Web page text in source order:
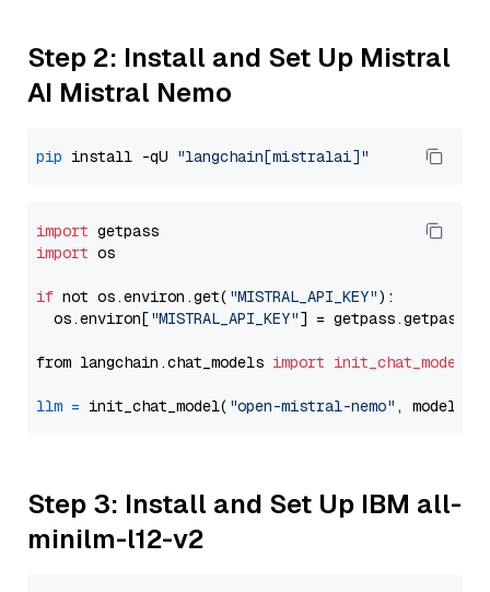
Step 2: Install and Set Up Mistral
AI Mistral Nemo
pip install -qU "langchain[mistralai]"
import
import os
if not os.environ.get( "MISTRAL_API_KEY"):
  os.environ[
"MISTRAL_API_KEY"] = getpass.getpass(
from langchain.chat_models import init_chat_model
llm = init_chat_model( "open-mistral-nemo" ,
Step 3: Install and Set Up IBM all-
minilm-l12-v2